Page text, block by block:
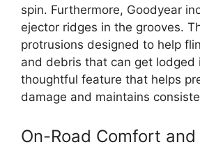
spin. Furthermore, Goodyear
ejector ridges in the grooves.
protrusions designed to help
and debris that can get lodged
thoughtful feature that helps
damage and maintains
On-Road Comfort and